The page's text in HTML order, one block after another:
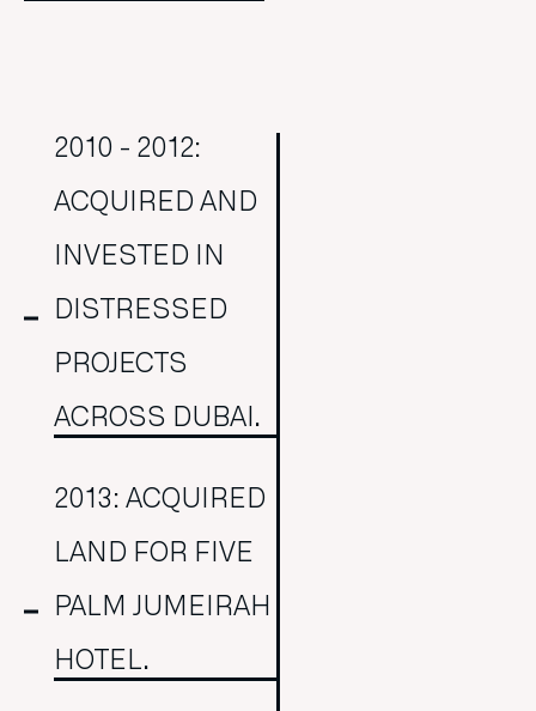
2010 - 2012:
ACQUIRED AND
INVESTED IN
DISTRESSED
PROJECTS
ACROSS DUBAI.
2013: ACQUIRED
LAND FOR FIVE
PALM JUMEIRAH
HOTEL.